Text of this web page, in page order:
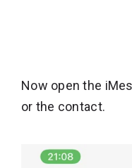
Now open the
or the contact.